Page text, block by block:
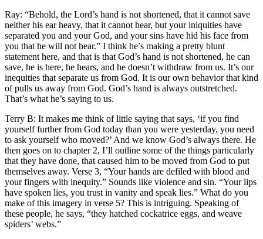
Ray: “Behold, the Lord’s hand is not shortened, that it cannot save
neither his ear heavy, that it cannot hear, but your iniquities have
separated you and your God, and your sins have hid his face from
you that he will not hear.” I think he’s making a pretty blunt
statement here, and that is that God’s hand is not shortened, he can
save, he is here, he hears, and he doesn’t withdraw from us. It’s our
inequities that separate us from God. It is our own behavior that kind
of pulls us away from God. God’s hand is always outstretched.
That’s what he’s saying to us.
Terry B: It makes me think of little saying that says, ‘if you find
yourself further from God today than you were yesterday, you need
to ask yourself who moved?’ And we know God’s always there. He
then goes on to chapter 2, I’ll outline some of the things particularly
that they have done, that caused him to be moved from God to put
themselves away. Verse 3, “Your hands are defiled with blood and
your fingers with inequity.” Sounds like violence and sin. “Your lips
have spoken lies, you trust in vanity and speak lies.” What do you
make of this imagery in verse 5? This is intriguing. Speaking of
these people, he says, “they hatched cockatrice eggs, and weave
spiders’ webs.”